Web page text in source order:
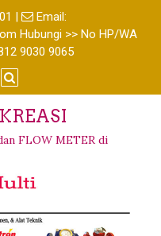
|
Email:
Hubungi >> No HP/WA
9030 9065
FLOW METER di